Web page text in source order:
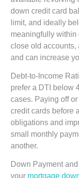
down credit card
limit, and ideally
meaningfully
close old accounts,
and can increase
Debt-to-Income
prefer a DTI below
cases. Paying off
credit cards before
obligations and
small monthly
another.
Down Payment
your mortgage